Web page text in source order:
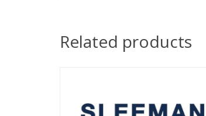
Related products